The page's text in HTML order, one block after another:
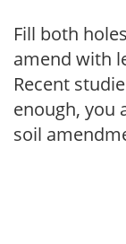
Fill both
amend with
Recent
enough, you
soil